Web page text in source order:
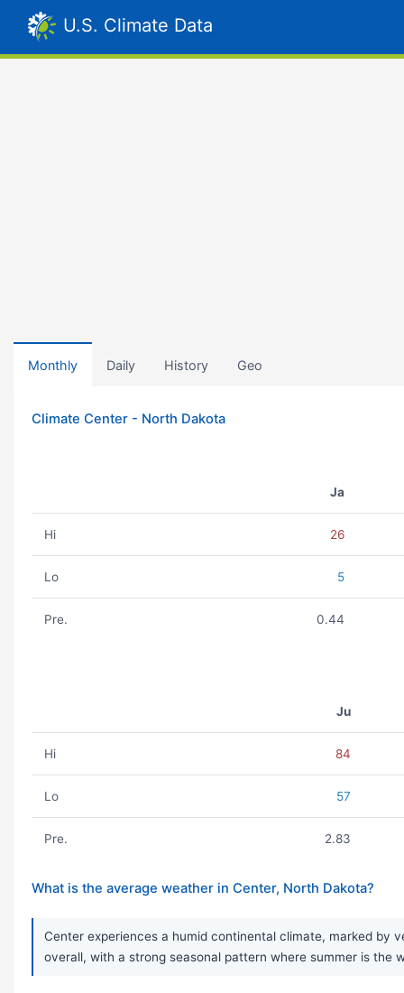
U.S. Climate Data
Monthly Daily History Geo
Climate Center - North Dakota
Ja
Hi 26
Lo 5
Pre. 0.44
Ju
Hi 84
Lo 57
Pre. 2.83
What is the average weather in Center, North Dakota?
Center experiences a humid continental climate, marked by
overall, with a strong seasonal pattern where summer is the